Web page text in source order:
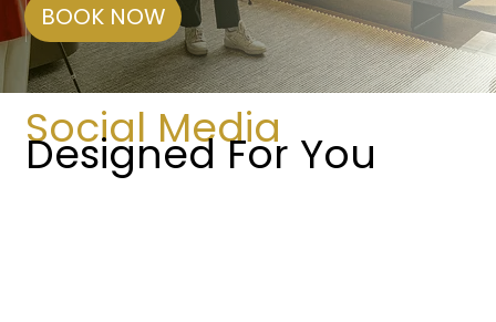
BOOK NOW
Social Media
Designed For You